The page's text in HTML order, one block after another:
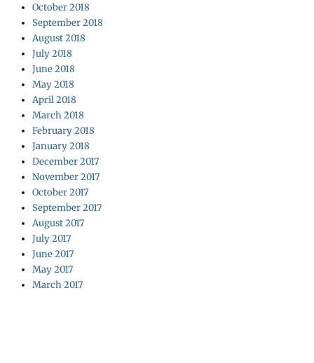
October 2018
September 2018
August 2018
July 2018
June 2018
May 2018
April 2018
March 2018
February 2018
January 2018
December 2017
November 2017
October 2017
September 2017
August 2017
July 2017
June 2017
May 2017
March 2017